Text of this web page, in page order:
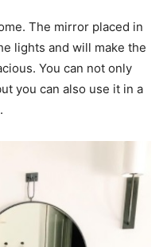
The mirror placed in
lights and will make the
You can not only
you can also use it in a